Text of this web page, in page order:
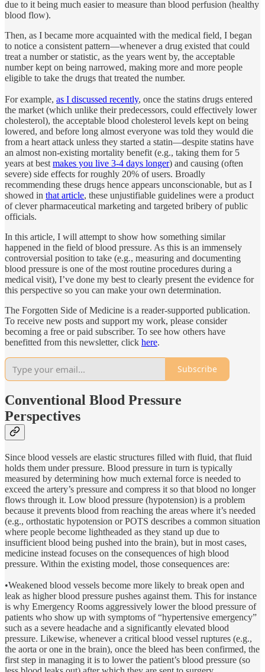
due to it being much easier to measure than blood perfusion (healthy
blood flow).
Then, as I became more acquainted with the medical field, I began
to notice a consistent pattern—whenever a drug existed that could
treat a number or statistic, as the years went by, the acceptable
number kept on being narrowed, making more and more people
eligible to take the drugs that treated the number.
For example, as I discussed recently, once the statins drugs entered
the market (which unlike their predecessors, could effectively lower
cholesterol), the acceptable blood cholesterol levels kept on being
lowered, and before long almost everyone was told they would die
from a heart attack unless they started a statin—despite statins have
an almost non-existing mortality benefit (e.g., taking them for 5
years at best makes you live 3-4 days longer) and causing (often
severe) side effects for roughly 20% of users. Broadly
recommending these drugs hence appears unconscionable, but as I
showed in that article, these unjustifiable guidelines were a product
of clever pharmaceutical marketing and targeted bribery of public
officials.
In this article, I will attempt to show how something similar
happened in the field of blood pressure. As this is an immensely
controversial position to take (e.g., measuring and documenting
blood pressure is one of the most routine procedures during a
medical visit), I’ve done my best to clearly present the evidence for
this perspective so you can make your own determination.
The Forgotten Side of Medicine is a reader-supported publication.
To receive new posts and support my work, please consider
becoming a free or paid subscriber. To see how others have
benefitted from this newsletter, click here.
Subscribe
Conventional Blood Pressure
Perspectives
Since blood vessels are elastic structures filled with fluid, that fluid
holds them under pressure. Blood pressure in turn is typically
measured by determining how much external force is needed to
exceed the artery’s pressure and compress it so that blood no longer
flows through it. Low blood pressure (hypotension) is a problem
because it prevents blood from reaching the areas where it’s needed
(e.g., orthostatic hypotension or POTS describes a common situation
where people become lightheaded as they stand up due to
insufficient blood being pushed into the brain), but in most cases,
medicine instead focuses on the consequences of high blood
pressure. Within the existing model, those consequences are:
•Weakened blood vessels become more likely to break open and
leak as higher blood pressure pushes against them. This for instance
is why Emergency Rooms aggressively lower the blood pressure of
patients who show up with symptoms of “hypertensive emergency”
such as a severe headache and a significantly elevated blood
pressure. Likewise, whenever a critical blood vessel ruptures (e.g.,
the aorta or one in the brain), once the bleed has been confirmed, the
first step in managing it is to lower the patient’s blood pressure (so